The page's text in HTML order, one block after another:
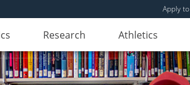
Apply
Research Athletics